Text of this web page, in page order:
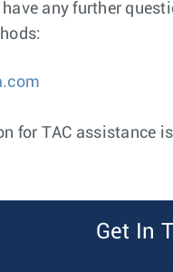
any further
for TAC assistance
Get In